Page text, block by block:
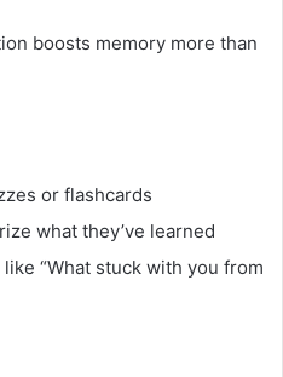
boosts memory more than
or flashcards
what they’ve learned
“What stuck with you from